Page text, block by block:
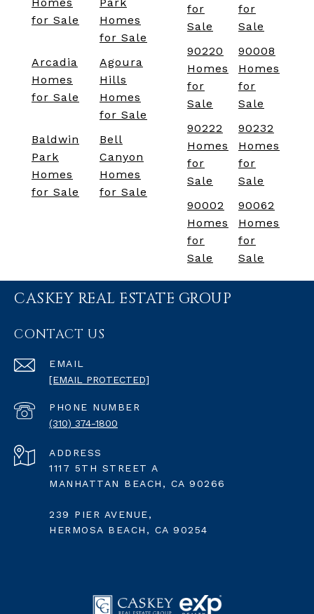
Homes
for Sale
Park
Homes
for Sale
Arcadia
Homes
for Sale
Agoura
Hills
Homes
for Sale
Baldwin
Park
Homes
for Sale
Bell
Canyon
Homes
for Sale
for
Sale
for
Sale
90220
Homes
for
Sale
90008
Homes
for
Sale
90222
Homes
for
Sale
90232
Homes
for
Sale
90002
Homes
for
Sale
90062
Homes
for
Sale
CASKEY REAL ESTATE GROUP
CONTACT US
EMAIL
[EMAIL PROTECTED]
PHONE NUMBER
(310) 374-1800
ADDRESS
1117 5TH STREET A
MANHATTAN BEACH, CA 90266
239 PIER AVENUE,
HERMOSA BEACH, CA 90254